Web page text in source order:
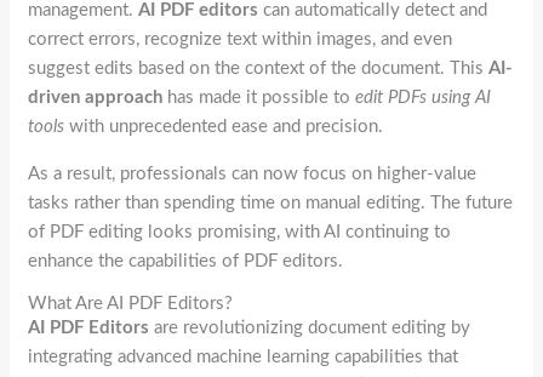
management.AI PDF editors can automatically detect and
correct errors, recognize text within images, and even
suggest edits based on the context of the document. ThisAI-
driven approach has made it possible toedit PDFs using AI
tools with unprecedented ease and precision.
As a result, professionals can now focus on higher-value
tasks rather than spending time on manual editing. The future
of PDF editing looks promising, with AI continuing to
enhance the capabilities of PDF editors.
What Are AI PDF Editors?
AI PDF Editors are revolutionizing document editing by
integrating advanced machine learning capabilities that